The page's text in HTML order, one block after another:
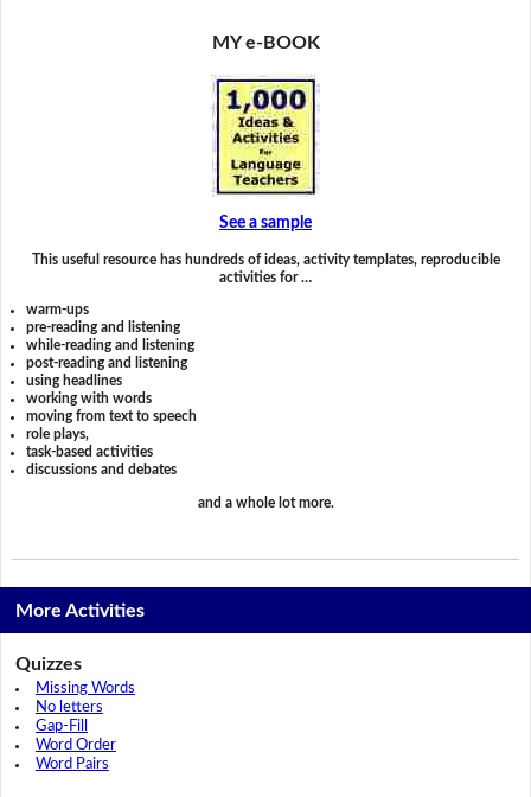
MY e-BOOK
See a sample
This useful resource has hundreds of ideas, activity templates, reproducible
activities for …
warm-ups
pre-reading and listening
while-reading and listening
post-reading and listening
using headlines
working with words
moving from text to speech
role plays,
task-based activities
discussions and debates
and a whole lot more.
More Activities
Quizzes
Missing Words
No letters
Gap-Fill
Word Order
Word Pairs